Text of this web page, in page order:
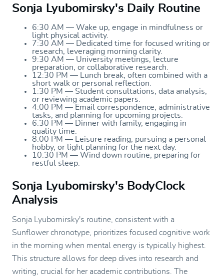
Sonja Lyubomirsky's Daily Routine
6:30 AM — Wake up, engage in mindfulness or
light physical activity.
7:30 AM — Dedicated time for focused writing or
research, leveraging morning clarity.
9:30 AM — University meetings, lecture
preparation, or collaborative research.
12:30 PM — Lunch break, often combined with a
short walk or personal reflection.
1:30 PM — Student consultations, data analysis,
or reviewing academic papers.
4:00 PM — Email correspondence, administrative
tasks, and planning for upcoming projects.
6:30 PM — Dinner with family, engaging in
quality time.
8:00 PM — Leisure reading, pursuing a personal
hobby, or light planning for the next day.
10:30 PM — Wind down routine, preparing for
restful sleep.
Sonja Lyubomirsky's BodyClock
Analysis
Sonja Lyubomirsky's routine, consistent with a
Sunflower chronotype, prioritizes focused cognitive work
in the morning when mental energy is typically highest.
This structure allows for deep dives into research and
writing, crucial for her academic contributions. The